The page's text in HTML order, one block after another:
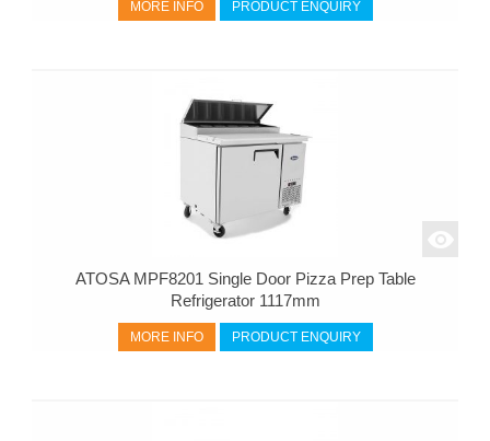
MORE INFO PRODUCT ENQUIRY
ATOSA MPF8201 Single Door Pizza Prep Table
Refrigerator 1117mm
MORE INFO PRODUCT ENQUIRY